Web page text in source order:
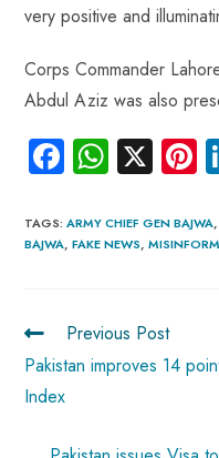
very positive and
Corps Commander
Abdul Aziz was also
Fa
b
o
W
ts
A
p
X
TAGS:ARMY CHIEF GEN BAJWA,
BAJWA, FAKE NEWS,
Previous Post
Pakistan improves 14
Index